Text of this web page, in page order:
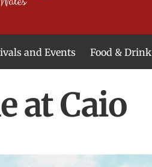
and Events Food & Drink
at Caio